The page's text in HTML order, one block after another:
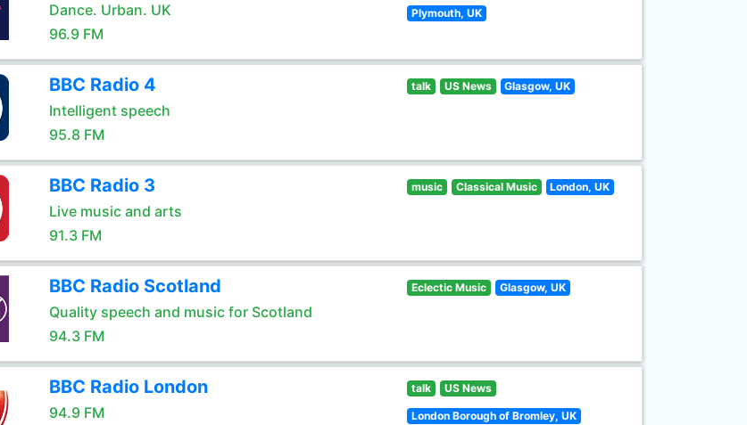
Dance. Urban. UK
96.9 FM
Plymouth, UK
BBC Radio 4
Intelligent speech
95.8 FM
talk US News Glasgow, UK
BBC Radio 3
Live music and arts
91.3 FM
music Classical Music London, UK
BBC Radio Scotland
Quality speech and music for Scotland
94.3 FM
Eclectic Music Glasgow, UK
BBC Radio London
94.9 FM
talk US News
London Borough of Bromley, UK